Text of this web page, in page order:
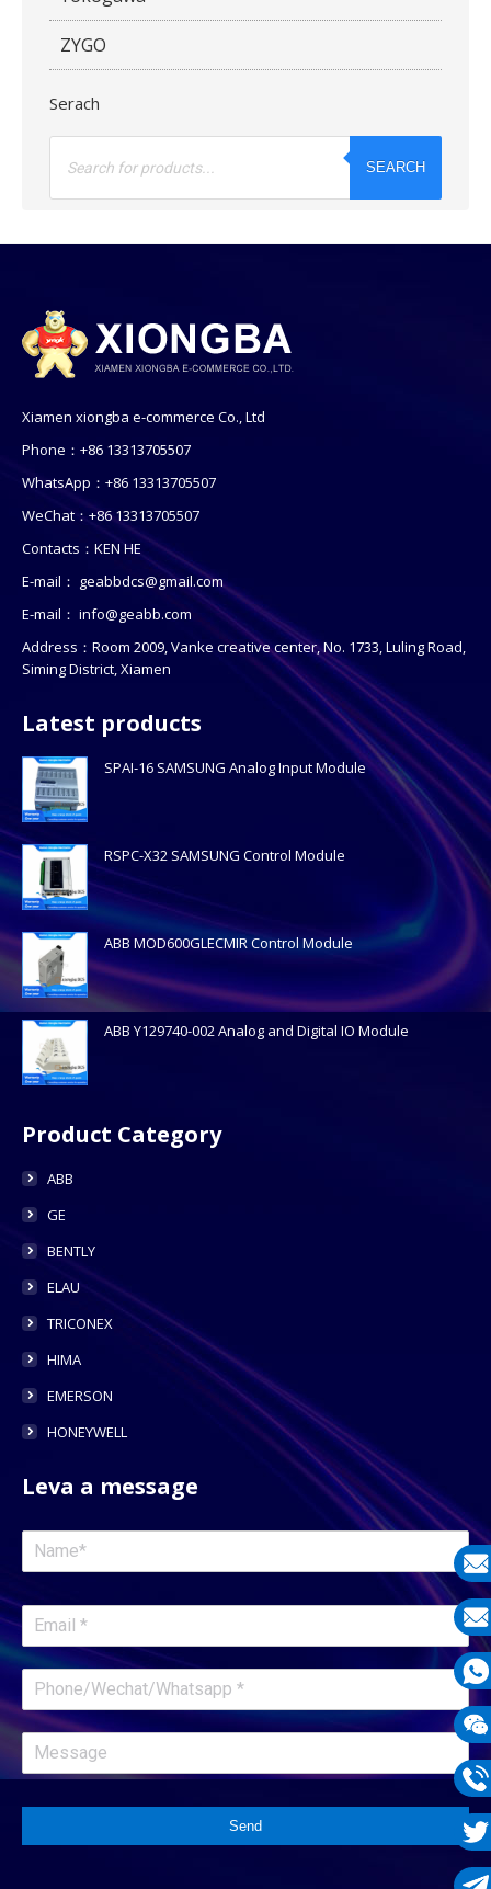
ZYGO
Serach
Products
SEARCH
Xiamen xiongba e-commerce Co., Ltd
Phone：+86 13313705507
WhatsApp：+86 13313705507
WeChat：+86 13313705507
Contacts：KEN HE
E-mail： geabbdcs@gmail.com
E-mail： info@geabb.com
Address：Room 2009, Vanke creative center, No. 1733, Luling Road,
Siming District, Xiamen
Latest products
SPAI-16 SAMSUNG Analog Input Module
RSPC-X32 SAMSUNG Control Module
ABB MOD600GLECMIR Control Module
ABB Y129740-002 Analog and Digital IO Module
Product Category
ABB
GE
BENTLY
ELAU
TRICONEX
HIMA
EMERSON
HONEYWELL
Leva a message
Send
E-
E-